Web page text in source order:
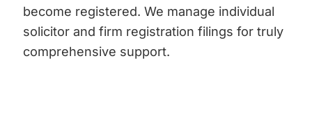
become registered. We manage individual
solicitor and firm registration filings for truly
comprehensive support.